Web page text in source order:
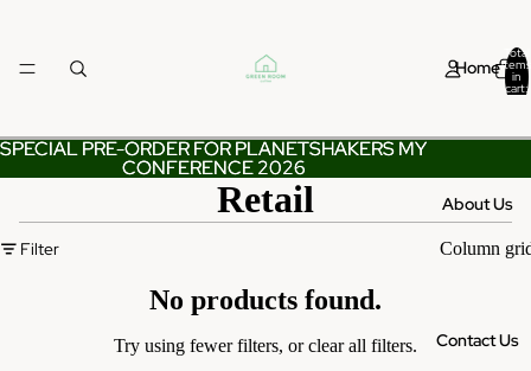
Home
About Us
Contact Us
Total
items
in
cart:
0
SPECIAL PRE-ORDER FOR PLANETSHAKERS MY
CONFERENCE 2026
SPECIAL PRE-ORDER FOR PLANETSHAKERS MY
CONFERENCE 2026
Retail
Filter Column
No products found.
Try using fewer filters, orclear all filters.